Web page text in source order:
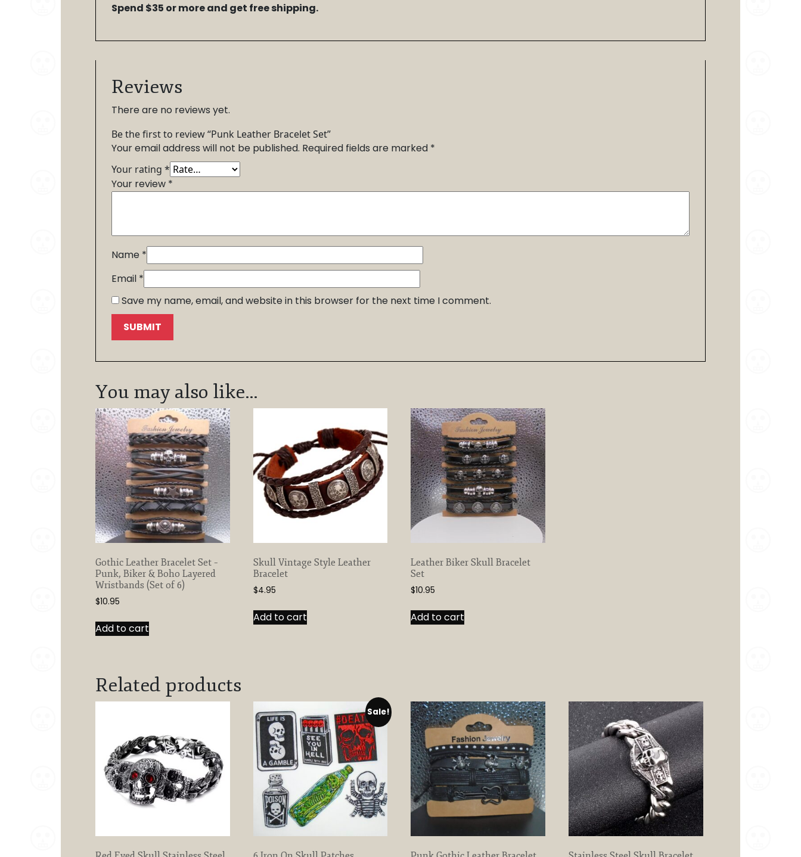
Spend $35 or more and get free shipping.
Reviews
There are no reviews yet.
Be the first to review “Punk Leather Bracelet Set”
Your email address will not be published. Required fields are marked *
Your rating *
Your review *
Name *
Email *
Save my name, email, and website in this browser for the next time I comment.
You may also like…
Gothic Leather Bracelet Set –
Punk, Biker & Boho Layered
Wristbands (Set of 6)
$10.95
Add to cart
Skull Vintage Style Leather
Bracelet
$4.95
Add to cart
Leather Biker Skull Bracelet
Set
$10.95
Add to cart
Related products
Sale!